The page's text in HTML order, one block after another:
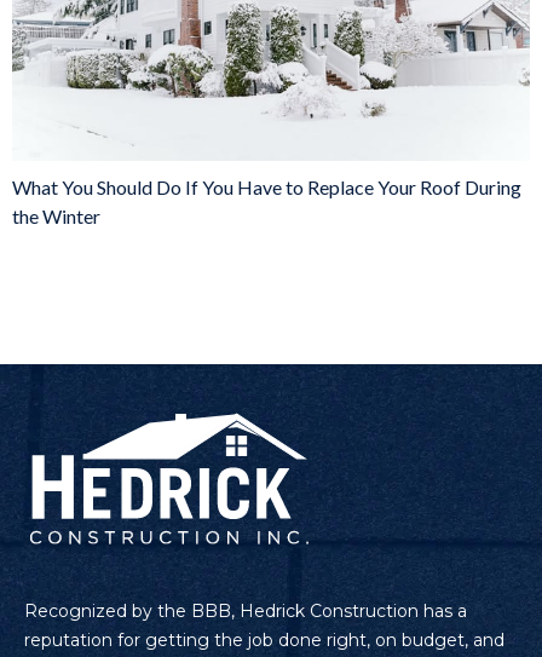
What You Should Do If You Have to Replace Your Roof During
the Winter
Recognized by the BBB, Hedrick Construction has a
reputation for getting the job done right, on budget, and